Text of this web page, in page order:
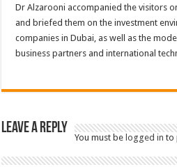
Dr Alzarooni accompanied the visitors
and briefed them on the investment
companies in Dubai, as well as the
business partners and international
Leave a Reply
You must belogged in to